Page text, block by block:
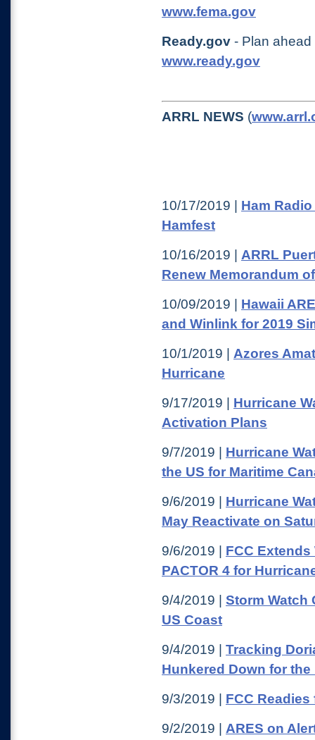
www.fema.gov
Ready.gov - Plan
www.ready.gov
ARRL NEWS (
10/17/2019 | Ham
Hamfest
10/16/2019 | ARRL
Renew Memorandum
10/09/2019 |
Hawaii
and Winlink for 2019
10/1/2019 | Azores
Hurricane
9/17/2019 | Hurricane
Activation Plans
9/7/2019 | Hurricane
the US for Maritime
9/6/2019 | Hurricane
May Reactivate on
9/6/2019 | FCC
PACTOR 4 for
9/4/2019 | Storm Watch
US Coast
9/4/2019 | Tracking
Hunkered Down for
9/3/2019 | FCC
9/2/2019 | ARES on